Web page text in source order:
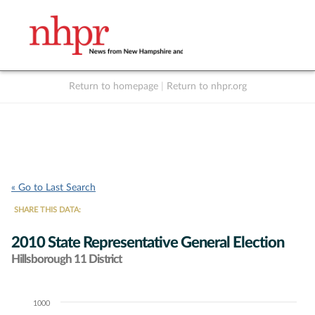
Return to homepage Return to nhpr.org
« Go to Last Search
SHARE THIS DATA:
2010 State Representative General Election
Hillsborough 11 District
Chart1000